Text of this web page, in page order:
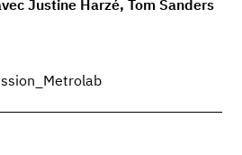
Justine Harzé, Tom Sanders